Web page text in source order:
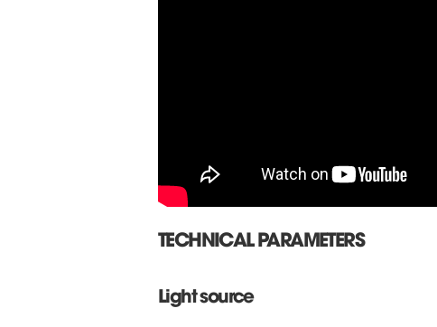
TECHNICAL PARAMETERS
Light source